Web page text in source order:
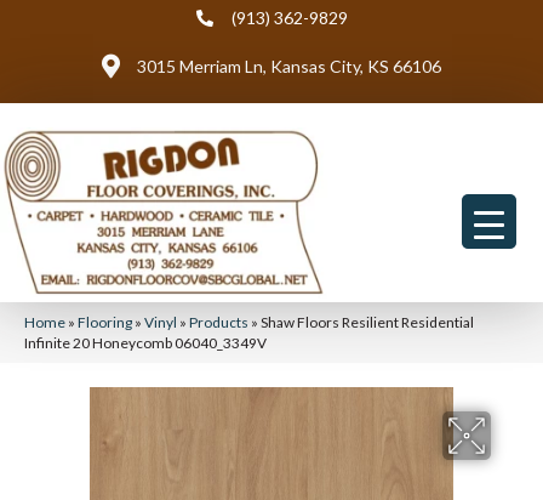
(913) 362-9829
3015 Merriam Ln, Kansas City, KS 66106
Home » Flooring » Vinyl » Products » Shaw Floors Resilient Residential
Infinite 20 Honeycomb 06040_3349V